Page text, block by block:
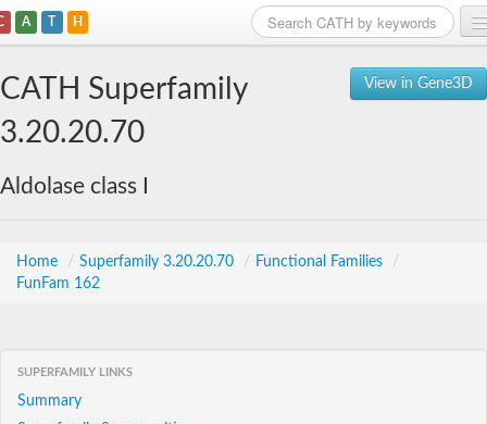
A T H
View in Gene3D
CATH Superfamily
3.20.20.70
Aldolase class I
Home / Superfamily 3.20.20.70 / Functional Families
/
FunFam 162
SUPERFAMILY LINKS
Summary